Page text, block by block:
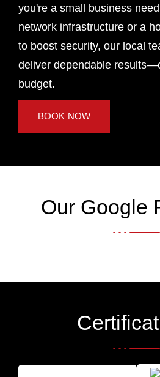
you're a small business
network infrastructure or a
to boost security, our local
deliver dependable
budget.
BOOK NOW
Our Google